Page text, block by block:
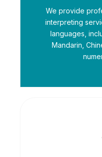
We provide
interpreting
languages,
Mandarin,